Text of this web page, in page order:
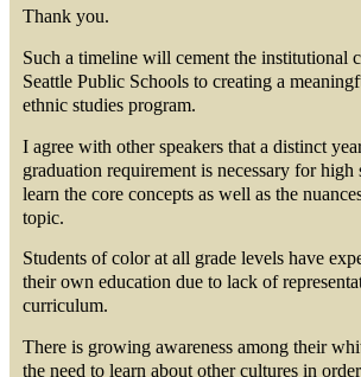
Thank you.
Such a timeline will cement the institutional
Seattle Public Schools to creating a
ethnic studies program.
I agree with other speakers that a distinct
graduation requirement is necessary for high
learn the core concepts as well as the
topic.
Students of color at all grade levels have
their own education due to lack of
curriculum.
There is growing awareness among their
the need to learn about other cultures in